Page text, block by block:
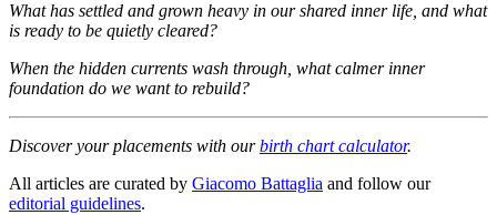
What has settled and grown heavy in our shared inner life, and what
is ready to be quietly cleared?
When the hidden currents wash through, what calmer inner
foundation do we want to rebuild?
Discover your placements with ourbirth chart calculator.
All articles are curated by Giacomo Battaglia and follow our
editorial guidelines.